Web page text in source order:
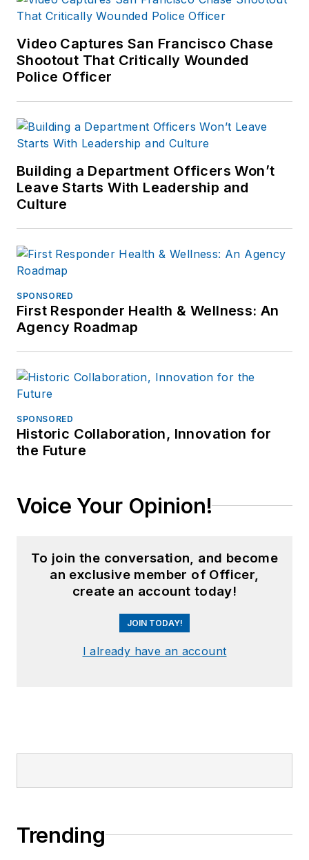
Police Department in
field operations,
investigations and
the chief of police of
the Lebanon City
Police Dept (PA) for
over seven years
as Chief of Police for
the Ephrata Police
continues to publish
for professional
periodicals and train.
Video Captures San Francisco Chase
Shootout That Critically Wounded
Police Officer
Building a Department Officers Won’t
Leave Starts With Leadership and
Culture
SPONSORED
First Responder Health & Wellness: An
Agency Roadmap
SPONSORED
Historic Collaboration, Innovation for
the Future
Voice Your Opinion!
To join the conversation, and become
an exclusive member of Officer,
create an account today!
JOIN TODAY!
I already have an account
Trending